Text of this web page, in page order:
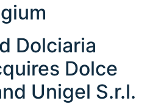
Dolciaria
Dolce
Unigel S.r.l.